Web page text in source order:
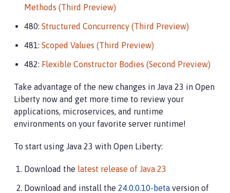
Methods (Third Preview)
480: Structured Concurrency (Third Preview)
481: Scoped Values (Third Preview)
482: Flexible Constructor Bodies (Second Preview)
Take advantage of the new changes in Java 23 in Open
Liberty now and get more time to review your
applications, microservices, and runtime
environments on your favorite server runtime!
To start using Java 23 with Open Liberty:
Download the latest release of Java 23
Download and install the 24.0.0.10-beta version of